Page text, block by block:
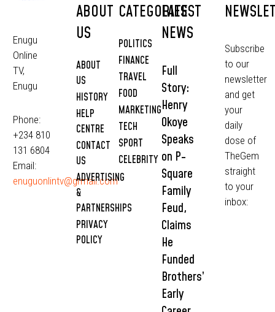
Enugu
Online
TV,
Enugu
Phone:
+234 810
131 6804
Email:
enuguonlintv@grmail.com
ABOUT
US
ABOUT
US
HISTORY
HELP
CENTRE
CONTACT
US
ADVERTISING
&
PARTNERSHIPS
PRIVACY
POLICY
CATEGORIES
POLITICS
FINANCE
TRAVEL
FOOD
MARKETING
TECH
SPORT
CELEBRITY
LATEST
NEWS
Full
Story:
Henry
Okoye
Speaks
on P-
Square
Family
Feud,
Claims
He
Funded
Brothers’
Early
Subscribe
to our
newsletter
and get
your
daily
dose of
TheGem
straight
to your
inbox: